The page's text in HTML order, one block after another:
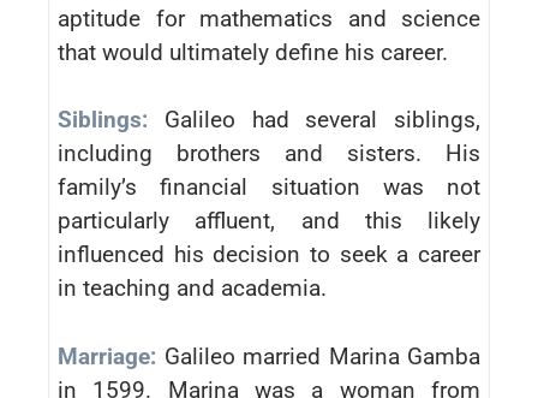
aptitude for mathematics and science
that would ultimately define his career.
Siblings: Galileo had several siblings,
including brothers and sisters. His
family’s financial situation was not
particularly affluent, and this likely
influenced his decision to seek a career
in teaching and academia.
Marriage: Galileo married Marina Gamba
in 1599. Marina was a woman from